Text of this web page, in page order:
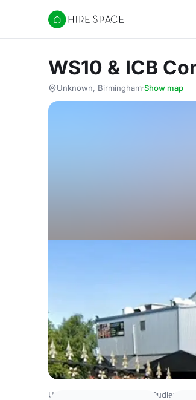
Hire Space
WS10 & ICB
Unknown, Birmingham·Show map
United Kingdom Dudley